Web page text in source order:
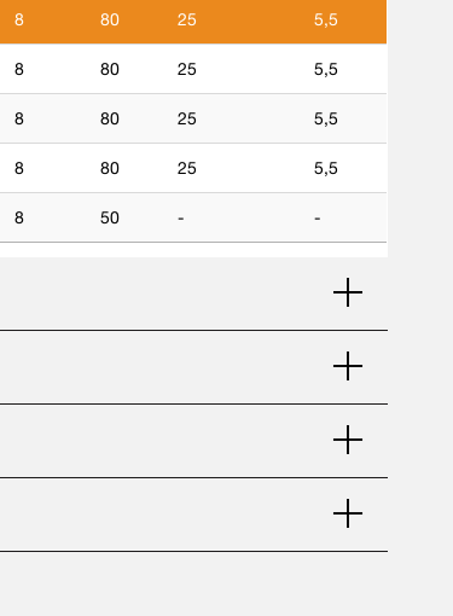
8 80 25 5,5
8 80 25 5,5
8 80 25 5,5
8 80 25 5,5
8 50 - -